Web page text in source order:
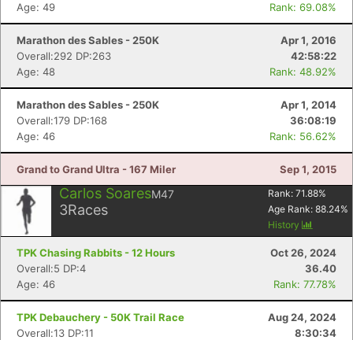
Age: 49
Rank: 69.08%
Marathon des Sables - 250K
Apr 1, 2016
Overall:292 DP:263
42:58:22
Age: 48
Rank: 48.92%
Marathon des Sables - 250K
Apr 1, 2014
Overall:179 DP:168
36:08:19
Age: 46
Rank: 56.62%
Grand to Grand Ultra - 167 Miler Sep 1, 2015
Carlos SoaresM47
3Races
Rank: 71.88%
Age Rank: 88.24%
History
TPK Chasing Rabbits - 12 Hours
Oct 26, 2024
Overall:5 DP:4
36.40
Age: 46
Rank: 77.78%
TPK Debauchery - 50K Trail Race
Aug 24, 2024
Overall:13 DP:11
8:30:34